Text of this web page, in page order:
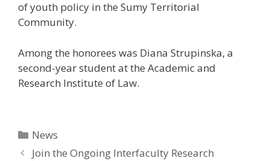
of youth policy in the Sumy Territorial
Community.
Among the honorees was Diana Strupinska, a
second-year student at the Academic and
Research Institute of Law.
News
Join the Ongoing Interfaculty Research